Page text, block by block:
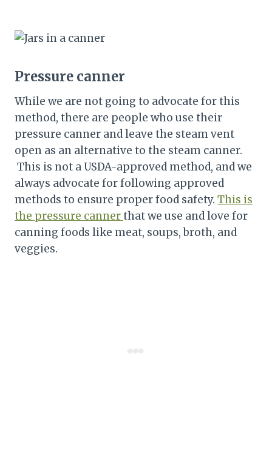
Pressure canner
While we are not going to advocate for this
method, there are people who use their
pressure canner and leave the steam vent
open as an alternative to the steam canner.
This is not a USDA-approved method, and we
always advocate for following approved
methods to ensure proper food safety. This is
the pressure cannerthat we use and love for
canning foods like meat, soups, broth, and
veggies.